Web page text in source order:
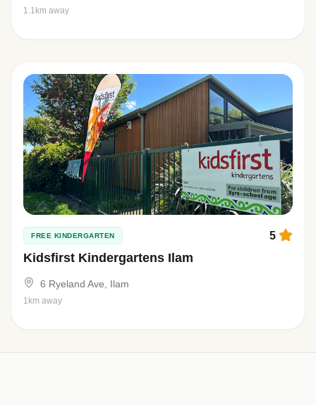
1.1km away
FREE KINDERGARTEN
Kidsfirst Kindergartens Ilam
5
6 Ryeland Ave, Ilam
1km away